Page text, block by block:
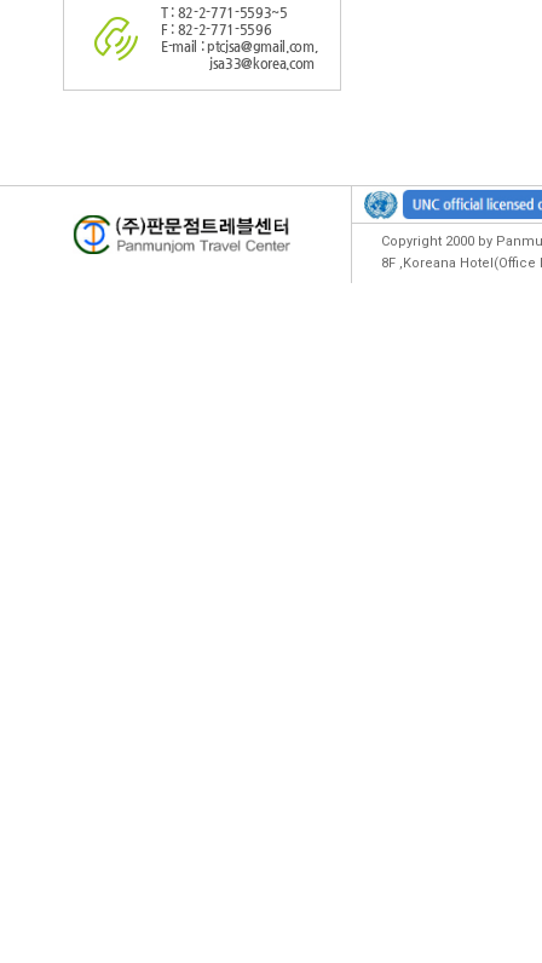
T : 82-2-771-5593~5
F : 82-2-771-5596
E-mail : ptcjsa@gmail.com,
jsa33@korea.com
Copyright 2000 by
8F ,Koreana